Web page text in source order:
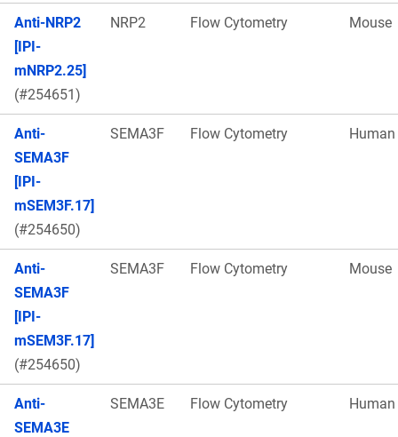
Anti-NRP2
[IPI-
mNRP2.25]
(#254651)
NRP2 Flow Cytometry Mouse
Anti-
SEMA3F
[IPI-
mSEM3F.17]
(#254650)
SEMA3F Flow Cytometry Human
Anti-
SEMA3F
[IPI-
mSEM3F.17]
(#254650)
SEMA3F Flow Cytometry Mouse
Anti-
SEMA3E
SEMA3E Flow Cytometry Human